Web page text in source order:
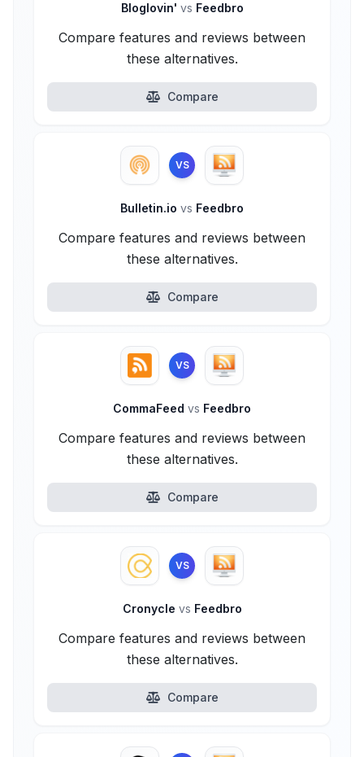
Bloglovin' vs Feedbro
Compare features and reviews between
these alternatives.
Compare
VS
Bulletin.io vs Feedbro
Compare features and reviews between
these alternatives.
Compare
VS
CommaFeed vs Feedbro
Compare features and reviews between
these alternatives.
Compare
VS
Cronycle vs Feedbro
Compare features and reviews between
these alternatives.
Compare